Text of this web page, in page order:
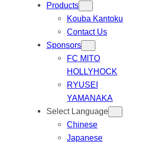
Products
Kouba Kantoku
Contact Us
Sponsors
FC MITO
HOLLYHOCK
RYUSEI
YAMANAKA
Select Language
Chinese
Japanese